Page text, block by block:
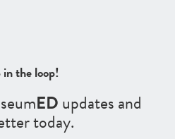
in the loop!
EDupdates and
today.